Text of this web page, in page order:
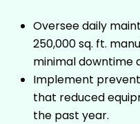
Oversee daily
250,000 sq. ft.
minimal downtime
Implement
that reduced
the past year.